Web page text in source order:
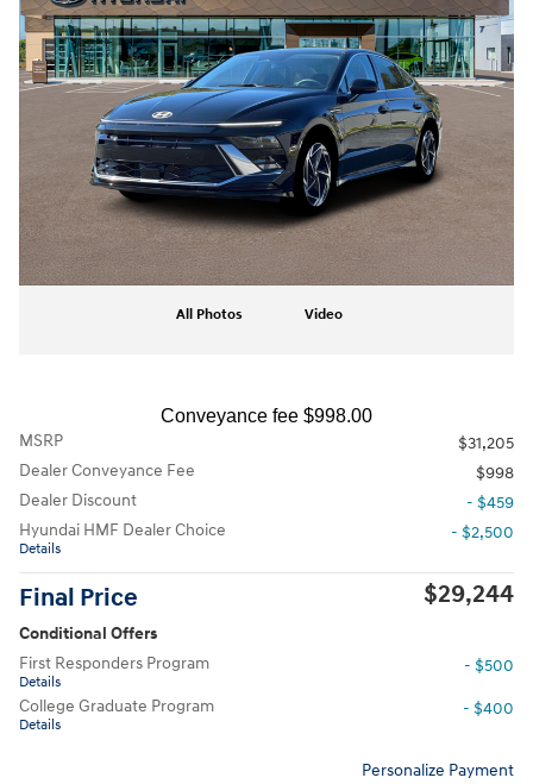
All Photos Video
Conveyance fee $998.00
MSRP
$31,205
Dealer Conveyance Fee
$998
Dealer Discount
- $459
Hyundai HMF Dealer Choice
Details
- $2,500
Final Price $29,244
Conditional Offers
First Responders Program
Details
- $500
College Graduate Program
Details
- $400
Personalize Payment